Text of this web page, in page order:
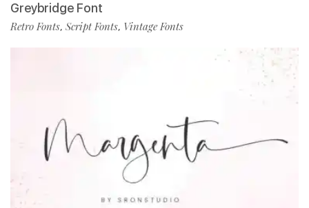
Greybridge Font
Retro Fonts, Script Fonts, Vintage Fonts